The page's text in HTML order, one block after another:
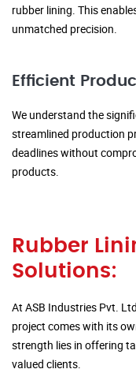
rubber lining. This
unmatched precision.
Efficient
We understand the
streamlined production
deadlines without
products.
Rubber
Solutions:
At ASB Industries Pvt.
project comes with its
strength lies in offering
valued clients.